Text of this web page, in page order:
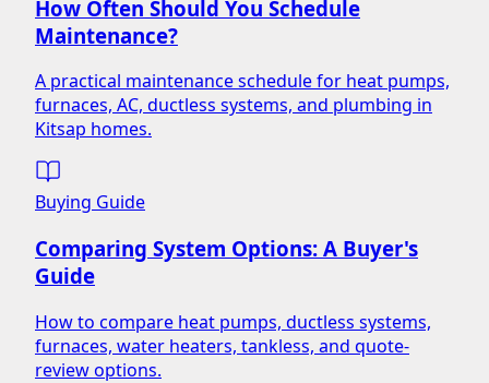
How Often Should You Schedule
Maintenance?
A practical maintenance schedule for heat pumps,
furnaces, AC, ductless systems, and plumbing in
Kitsap homes.
Buying Guide
Comparing System Options: A Buyer's
Guide
How to compare heat pumps, ductless systems,
furnaces, water heaters, tankless, and quote-
review options.